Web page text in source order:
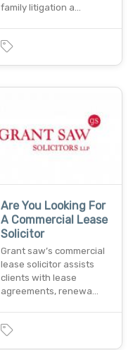
family litigation a…
Are You Looking For
A Commercial Lease
Solicitor
Grant saw’s commercial
lease solicitor assists
clients with lease
agreements, renewa…